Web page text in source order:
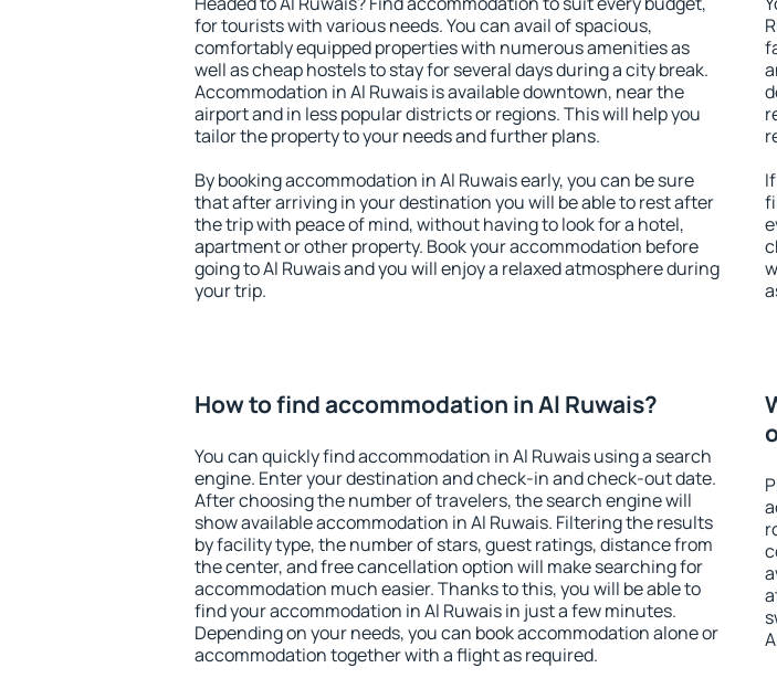
for tourists with various needs. You can avail of spacious,
comfortably equipped properties with numerous amenities as
well as cheap hostels to stay for several days during a city break.
Accommodation in Al Ruwais is available downtown, near the
airport and in less popular districts or regions. This will help you
tailor the property to your needs and further plans.
By booking accommodation in Al Ruwais early, you can be sure
that after arriving in your destination you will be able to rest after
the trip with peace of mind, without having to look for a hotel,
apartment or other property. Book your accommodation before
going to Al Ruwais and you will enjoy a relaxed atmosphere during
your trip.
How to find accommodation in Al Ruwais?
You can quickly find accommodation in Al Ruwais using a search
engine. Enter your destination and check-in and check-out date.
After choosing the number of travelers, the search engine will
show available accommodation in Al Ruwais. Filtering the results
by facility type, the number of stars, guest ratings, distance from
the center, and free cancellation option will make searching for
accommodation much easier. Thanks to this, you will be able to
find your accommodation in Al Ruwais in just a few minutes.
Depending on your needs, you can book accommodation alone or
accommodation together with a flight as required.